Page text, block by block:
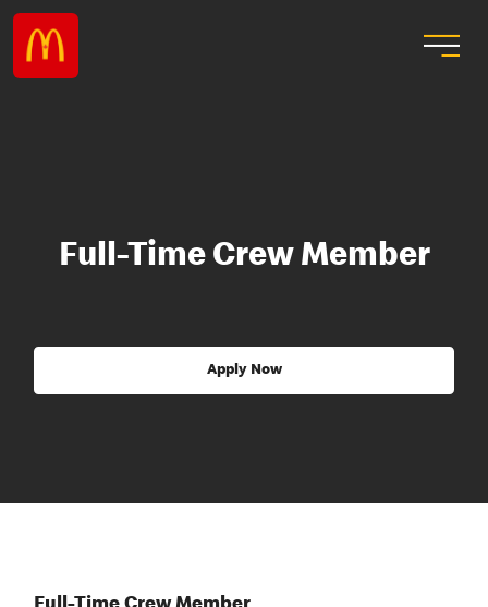
Full-Time Crew Member
Apply Now